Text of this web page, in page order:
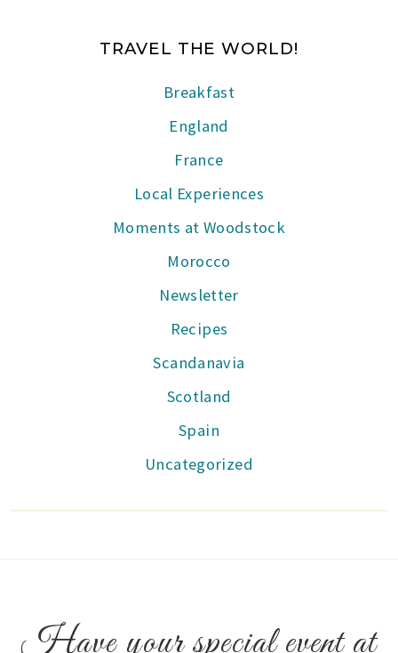
TRAVEL THE WORLD!
Breakfast
England
France
Local Experiences
Moments at Woodstock
Morocco
Newsletter
Recipes
Scandanavia
Scotland
Spain
Uncategorized